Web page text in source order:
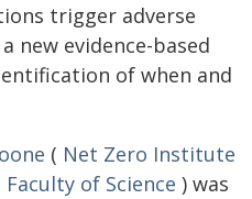
trigger adverse
new evidence-based
of when and
( Net Zero Institute
Faculty of Science ) was